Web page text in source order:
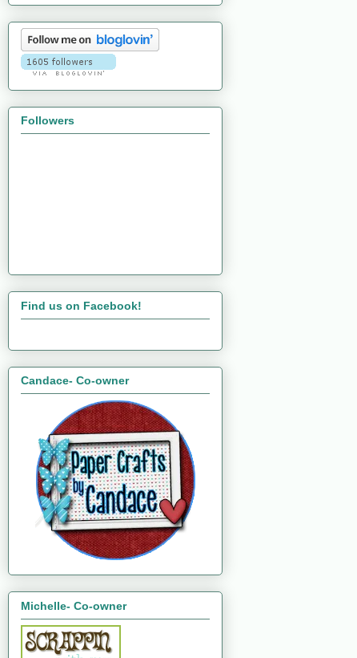
Followers
Find us on Facebook!
Candace- Co-owner
Michelle- Co-owner